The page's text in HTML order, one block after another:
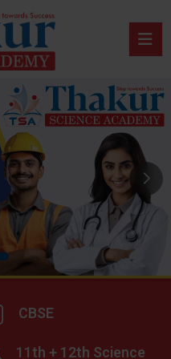
CBSE
11th + 12th Science